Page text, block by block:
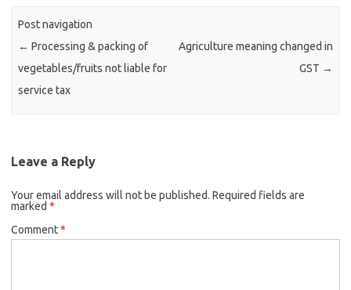
Post navigation
← Processing & packing of
vegetables/fruits not liable for
service tax
Agriculture meaning changed in
GST →
Leave a Reply
Your email address will not be published. Required fields are
marked *
Comment*